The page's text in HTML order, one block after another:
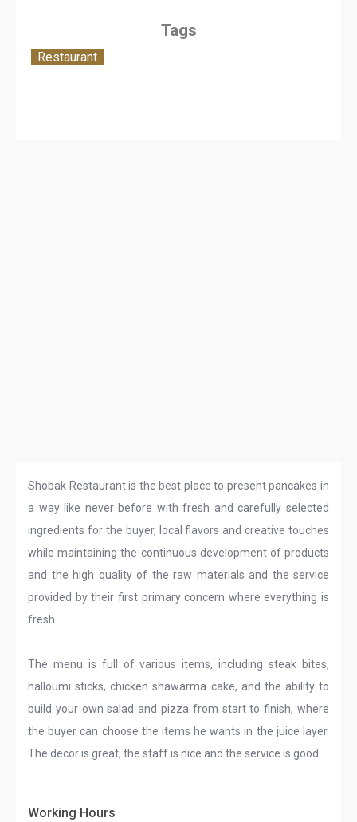
Shobak Restaurant is the best place to present pancakes in
a way like never before with fresh and carefully selected
ingredients for the buyer, local flavors and creative touches
while maintaining the continuous development of products
and the high quality of the raw materials and the service
provided by their first primary concern where everything is
fresh.
The menu is full of various items, including steak bites,
halloumi sticks, chicken shawarma cake, and the ability to
build your own salad and pizza from start to finish, where
the buyer can choose the items he wants in the juice layer.
The decor is great, the staff is nice and the service is good.
Working Hours
Tags
Restaurant